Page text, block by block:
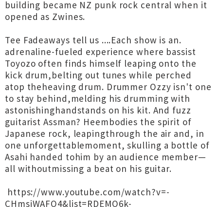
building became NZ punk rock central when it
opened as Zwines.
Tee Fadeaways tell us ....Each show is an.
adrenaline-fueled experience where bassist
Toyozo often finds himself leaping onto the
kick drum,belting out tunes while perched
atop theheaving drum. Drummer Ozzy isn't one
to stay behind,melding his drumming with
astonishinghandstands on his kit. And fuzz
guitarist Assman? Heembodies the spirit of
Japanese rock, leapingthrough the air and, in
one unforgettablemoment, skulling a bottle of
Asahi handed tohim by an audience member—
all withoutmissing a beat on his guitar.
https://www.youtube.com/watch?v=-
CHmsiWAFO4&list=RDEMO6k-